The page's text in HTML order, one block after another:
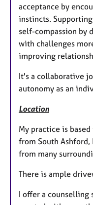
acceptance by
instincts.
self-compassion by
with challenges
improving
It's a collaborative
autonomy as an
Location
My practice is
from South Ashford,
from many
There is ample
I offer a counselling